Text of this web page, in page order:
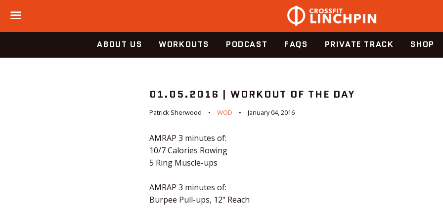
Menu
ABOUT US WORKOUTS PODCAST FAQS PRIVATE TRACK SHOP
01.05.2016 | WORKOUT OF THE DAY
Patrick Sherwood WOD January 04, 2016
AMRAP 3 minutes of:
10/7 Calories Rowing
5 Ring Muscle-ups
AMRAP 3 minutes of:
Burpee Pull-ups, 12" Reach